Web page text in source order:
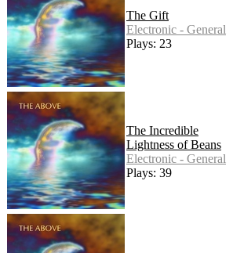
The Gift
Electronic - General
Plays: 23
The Incredible
Lightness of Beans
Electronic - General
Plays: 39